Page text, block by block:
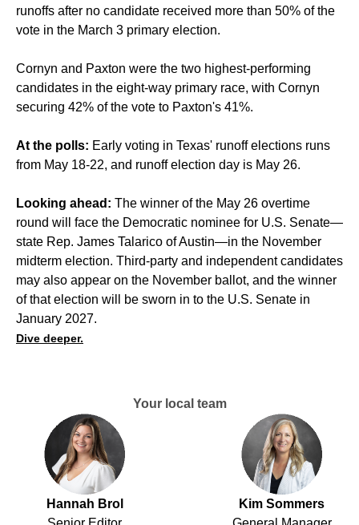
runoffs after no candidate received more than 50% of the
vote in the March 3 primary election.
Cornyn and Paxton were the two highest-performing
candidates in the eight-way primary race, with Cornyn
securing 42% of the vote to Paxton's 41%.
At the polls: Early voting in Texas' runoff elections runs
from May 18-22, and runoff election day is May 26.
Looking ahead: The winner of the May 26 overtime
round will face the Democratic nominee for U.S. Senate—
state Rep. James Talarico of Austin—in the November
midterm election. Third-party and independent candidates
may also appear on the November ballot, and the winner
of that election will be sworn in to the U.S. Senate in
January 2027.
Dive deeper.
Your local team
Hannah Brol
Kim Sommers